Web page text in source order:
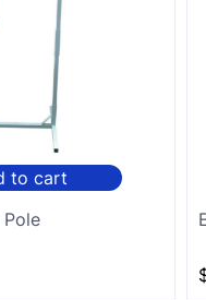
to cart
Pole